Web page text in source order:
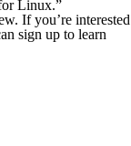
Linux.”
If you’re interested
sign up to learn